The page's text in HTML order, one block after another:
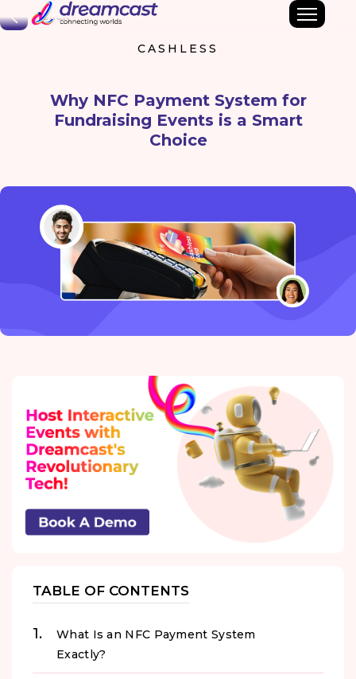
Back
CASHLESS
Why NFC Payment System for
Fundraising Events is a Smart
Choice
TABLE OF CONTENTS
What Is an NFC Payment System
Exactly?